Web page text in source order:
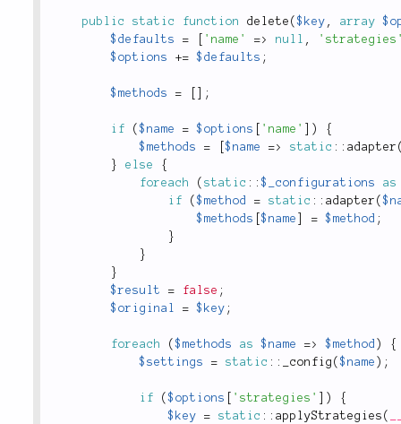
public static function delete ($key , array
$defaults
= 'name' => null ,
$options
+= $defaults ;
$methods = ;
if ($name = $options 'name' )
{
$methods
= [$name => static :: adapter
}
else
{
foreach
( static ::$_configurations
as
if
($method = static :: adapter (
$methods
[$name = $method ;
}
}
}
$result
= false ;
$original
= $key ;
foreach ($methods as $name => $method )
{
$settings
= static :: _config ($name ) ;
if ($options 'strategies' )
{
$key
= static :: applyStrategies (